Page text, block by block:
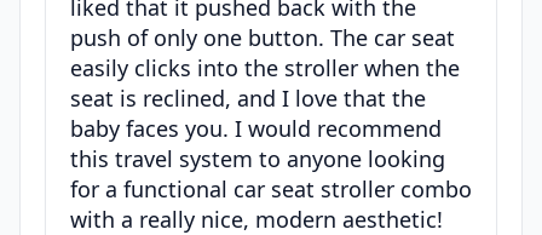
liked that it pushed back with the
push of only one button. The car seat
easily clicks into the stroller when the
seat is reclined, and I love that the
baby faces you. I would recommend
this travel system to anyone looking
for a functional car seat stroller combo
with a really nice, modern aesthetic!